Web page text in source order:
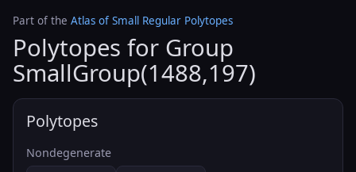
Part of the Atlas of Small Regular Polytopes
Polytopes for Group
SmallGroup(1488,197)
Polytopes
Nondegenerate